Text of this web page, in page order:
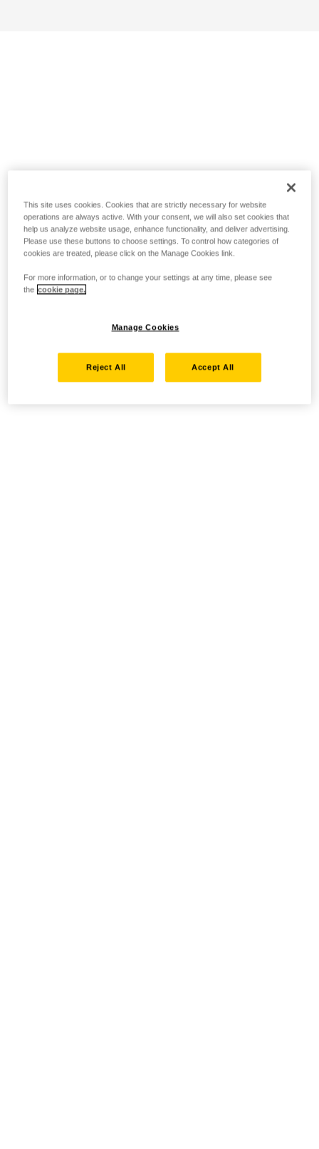
This site uses cookies. Cookies that are strictly necessary for website
operations are always active. With your consent, we will also set cookies that
help us analyze website usage, enhance functionality, and deliver advertising.
Please use these buttons to choose settings. To control how categories of
cookies are treated, please click on the Manage Cookies link.
For more information, or to change your settings at any time, please see
the cookie page.
Manage Cookies
Reject All Accept All